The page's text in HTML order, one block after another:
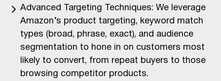
Advanced Targeting Techniques: We leverage
Amazon’s product targeting, keyword match
types (broad, phrase, exact), and audience
segmentation to hone in on customers most
likely to convert, from repeat buyers to those
browsing competitor products.